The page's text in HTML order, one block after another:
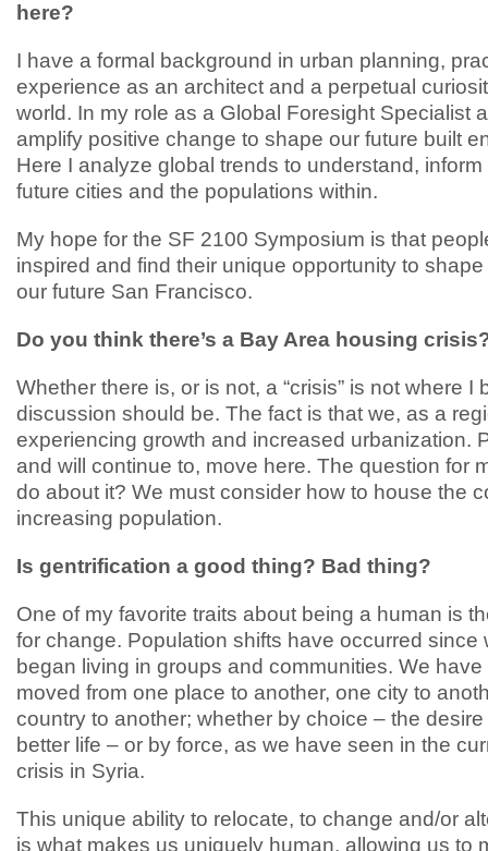
here?
I have a formal background in urban planning,
experience as an architect and a perpetual
world. In my role as a Global Foresight Specialist
amplify positive change to shape our future built
Here I analyze global trends to understand,
future cities and the populations within.
My hope for the SF 2100 Symposium is that
inspired and find their unique opportunity to
our future San Francisco.
Do you think there’s a Bay Area housing
Whether there is, or is not, a “crisis” is not where I
discussion should be. The fact is that we, as a
experiencing growth and increased urbanization.
and will continue to, move here. The question for
do about it? We must consider how to house the
increasing population.
Is gentrification a good thing? Bad thing?
One of my favorite traits about being a human is
for change. Population shifts have occurred since
began living in groups and communities. We
moved from one place to another, one city to
country to another; whether by choice – the
better life – or by force, as we have seen in the
crisis in Syria.
This unique ability to relocate, to change and/or
is what makes us uniquely human, allowing us to